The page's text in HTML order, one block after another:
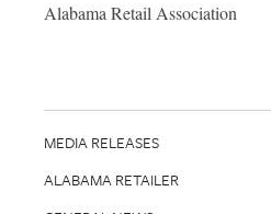
Alabama Retail Association
MEDIA RELEASES
ALABAMA RETAILER